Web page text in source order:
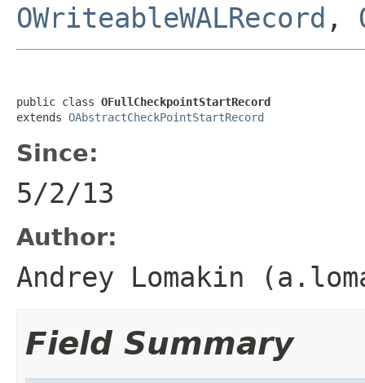
OWriteableWALRecord ,
public class OFullCheckpointStartRecord
extends OAbstractCheckPointStartRecord
Since:
5/2/13
Author:
Andrey Lomakin
Field Summary